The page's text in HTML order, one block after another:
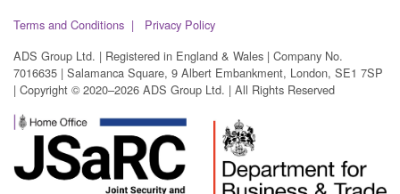
Terms and Conditions
Privacy Policy
ADS Group Ltd. | Registered in England & Wales | Company No.
7016635 | Salamanca Square, 9 Albert Embankment, London, SE1 7SP
| Copyright © 2020–2026 ADS Group Ltd. | All Rights Reserved